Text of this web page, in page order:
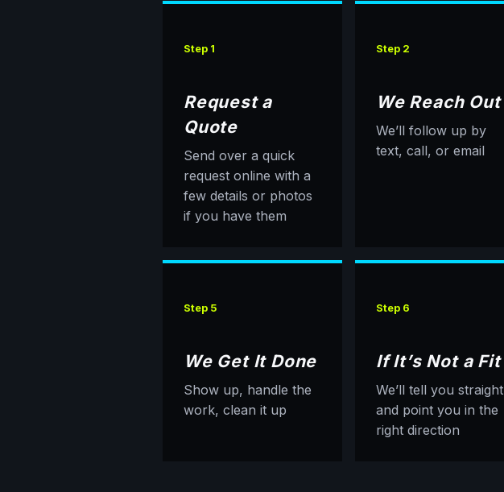
Step 1
Request a
Quote
Send over a quick
request online with a
few details or photos
if you have them
Step 2
We Reach Out
We’ll follow up by
text, call, or email
Step 5
We Get It Done
Show up, handle the
work, clean it up
Step 6
If It’s Not a Fit
We’ll tell you straight
and point you in the
right direction